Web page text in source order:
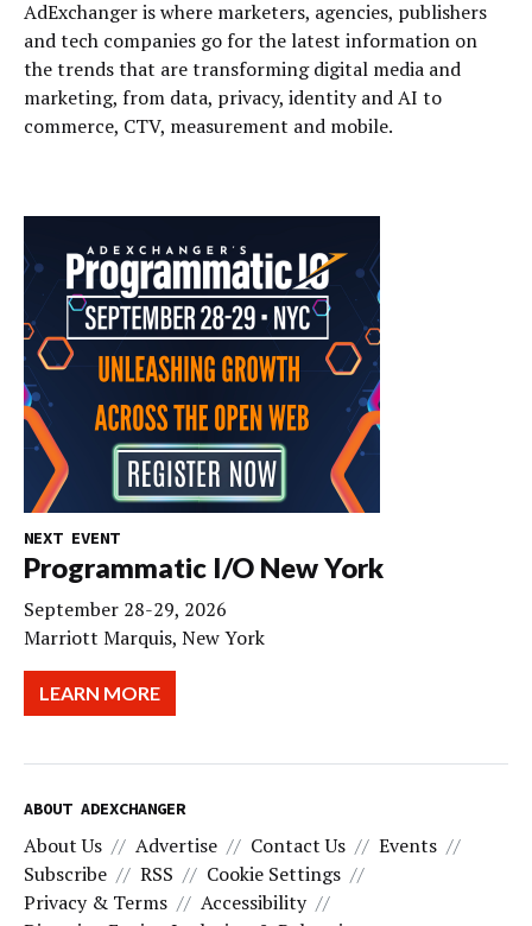
AdExchanger is where marketers, agencies, publishers
and tech companies go for the latest information on
the trends that are transforming digital media and
marketing, from data, privacy, identity and AI to
commerce, CTV, measurement and mobile.
NEXT EVENT
Programmatic I/O New York
September 28-29, 2026
Marriott Marquis, New York
LEARN MORE
ABOUT ADEXCHANGER
About Us Advertise Contact Us
Events
Subscribe
RSS
Cookie Settings
Privacy & Terms
Accessibility